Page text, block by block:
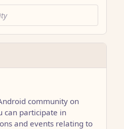
community on
can participate in
and events relating to